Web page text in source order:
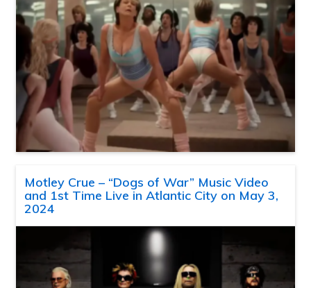
Motley Crue – “Dogs of War” Music Video
and 1st Time Live in Atlantic City on May 3,
2024